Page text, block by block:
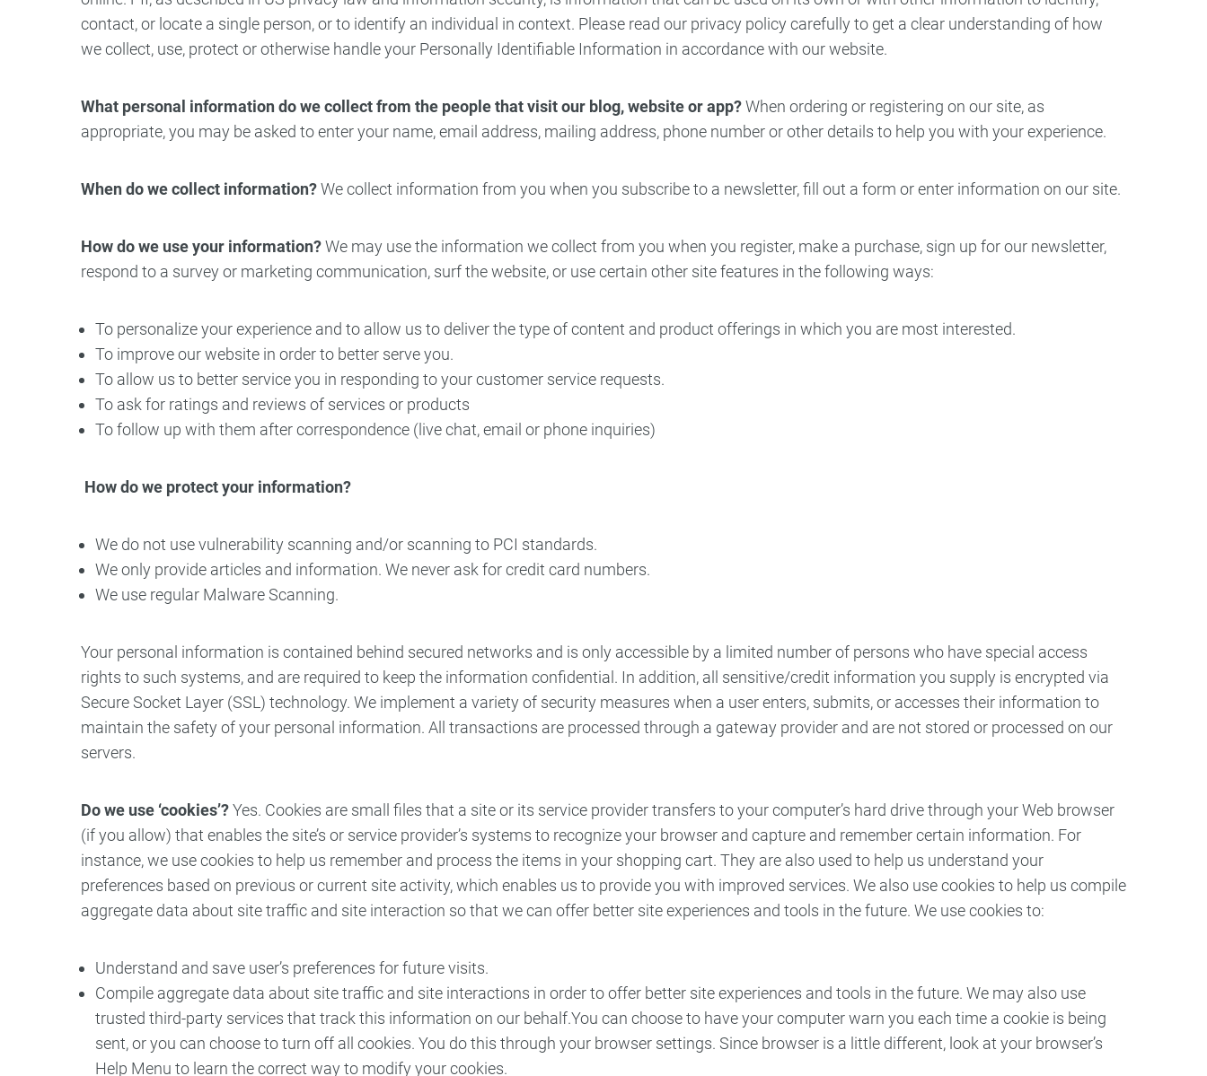
Oral Surgery
Gum Grafting
Tooth Extractions
Emergency Dentist Pediatric Dentistry
contact, or locate a single person, or to identify an individual in context. Please read our privacy policy carefully to get a clear understanding of how
we collect, use, protect or otherwise handle your Personally Identifiable Information in accordance with our website.
What personal information do we collect from the people that visit our blog, website or app?When ordering or registering on our site, as
appropriate, you may be asked to enter your name, email address, mailing address, phone number or other details to help you with your experience.
When do we collect information?We collect information from you when you subscribe to a newsletter, fill out a form or enter information on our site.
How do we use your information?We may use the information we collect from you when you register, make a purchase, sign up for our newsletter,
respond to a survey or marketing communication, surf the website, or use certain other site features in the following ways:
To personalize your experience and to allow us to deliver the type of content and product offerings in which you are most interested.
To improve our website in order to better serve you.
To allow us to better service you in responding to your customer service requests.
To ask for ratings and reviews of services or products
To follow up with them after correspondence (live chat, email or phone inquiries)
How do we protect your information?
We do not use vulnerability scanning and/or scanning to PCI standards.
We only provide articles and information. We never ask for credit card numbers.
We use regular Malware Scanning.
Your personal information is contained behind secured networks and is only accessible by a limited number of persons who have special access
rights to such systems, and are required to keep the information confidential. In addition, all sensitive/credit information you supply is encrypted via
Secure Socket Layer (SSL) technology. We implement a variety of security measures when a user enters, submits, or accesses their information to
maintain the safety of your personal information. All transactions are processed through a gateway provider and are not stored or processed on our
servers.
Do we use ‘cookies’?Yes. Cookies are small files that a site or its service provider transfers to your computer’s hard drive through your Web browser
(if you allow) that enables the site’s or service provider’s systems to recognize your browser and capture and remember certain information. For
instance, we use cookies to help us remember and process the items in your shopping cart. They are also used to help us understand your
preferences based on previous or current site activity, which enables us to provide you with improved services. We also use cookies to help us compile
aggregate data about site traffic and site interaction so that we can offer better site experiences and tools in the future. We use cookies to:
Understand and save user’s preferences for future visits.
Compile aggregate data about site traffic and site interactions in order to offer better site experiences and tools in the future. We may also use
trusted third-party services that track this information on our behalf.You can choose to have your computer warn you each time a cookie is being
sent, or you can choose to turn off all cookies. You do this through your browser settings. Since browser is a little different, look at your browser’s
Help Menu to learn the correct way to modify your cookies.